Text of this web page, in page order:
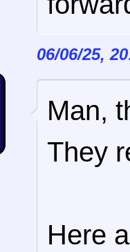
06/06/25,
Man,
They
Here